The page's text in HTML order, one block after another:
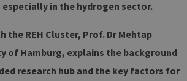
in the hydrogen sector.
the REH Cluster, Prof. Dr Mehtap
of Hamburg, explains the background
research hub and the key factors for